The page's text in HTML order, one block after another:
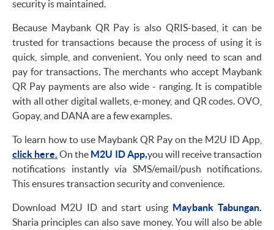
security is maintained.
Because Maybank QR Pay is also QRIS-based, it can be
trusted for transactions because the process of using it is
quick, simple, and convenient. You only need to scan and
pay for transactions. The merchants who accept Maybank
QR Pay payments are also wide - ranging. It is compatible
with all other digital wallets, e-money, and QR codes. OVO,
Gopay, and DANA are a few examples.
To learn how to use Maybank QR Pay on the M2U ID App,
click here. On the M2U ID App,you will receive transaction
notifications instantly via SMS/email/push notifications.
This ensures transaction security and convenience.
Download M2U ID and start using Maybank Tabungan.
Sharia principles can also save money. You will also be able